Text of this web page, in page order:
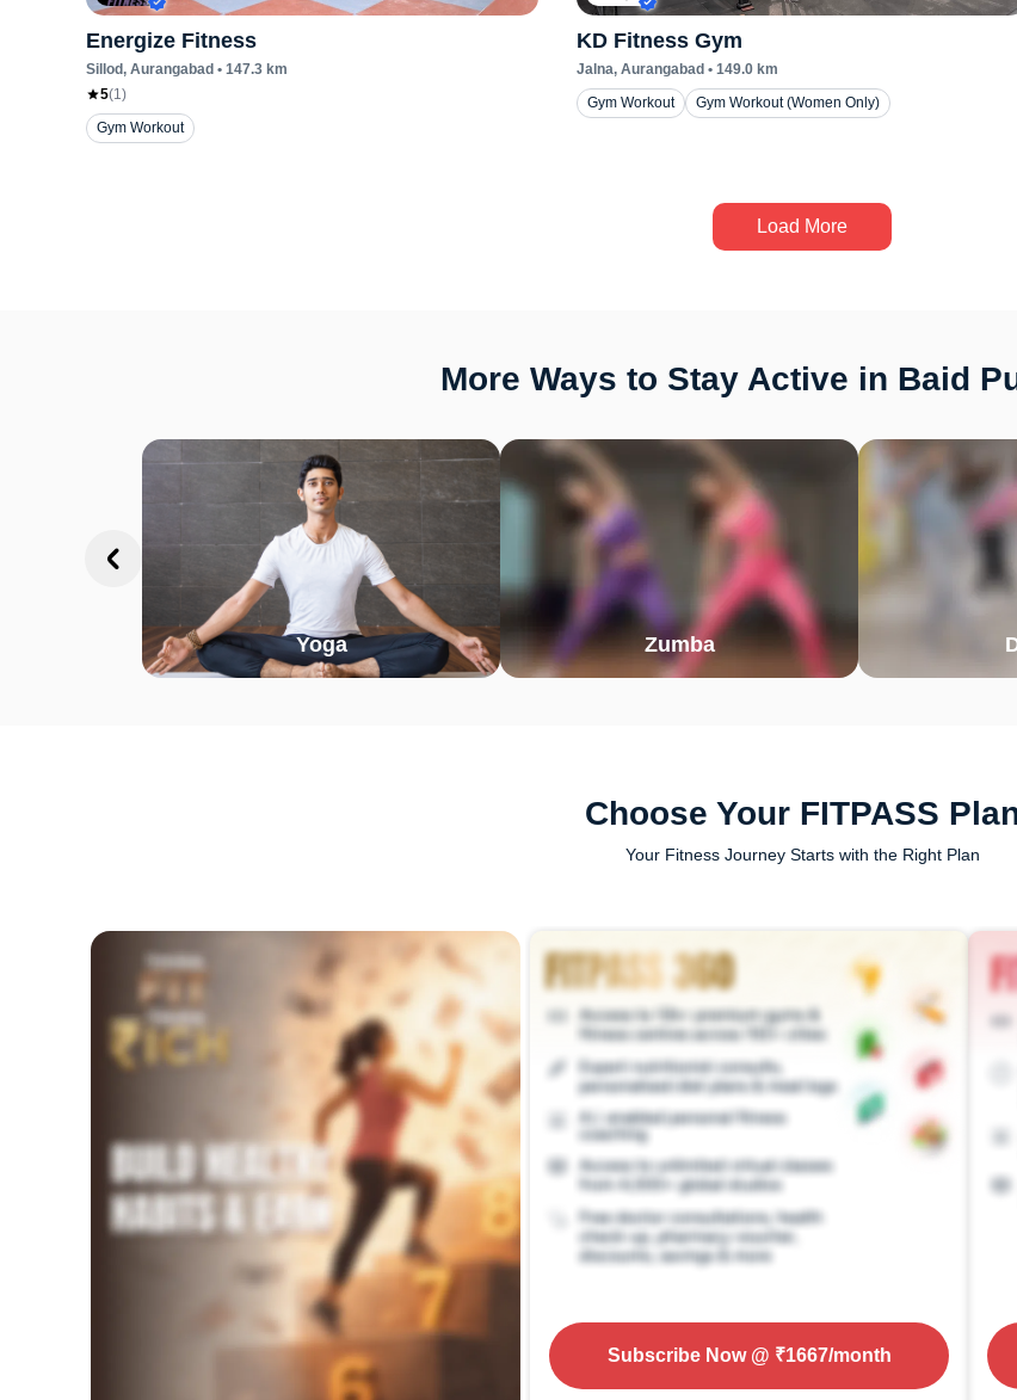
Energize Fitness
Sillod, Aurangabad • 147.3 km
5(1)
Gym Workout
KD Fitness Gym
Jalna, Aurangabad • 149.0km
Gym Workout
Gym Workout (Women Only)
Load More
More Ways to Stay Active in Baid
Yoga Zumba
Choose Your FITPASS
Your Fitness Journey Starts with the Right Plan
Subscribe Now@ ₹1667/month